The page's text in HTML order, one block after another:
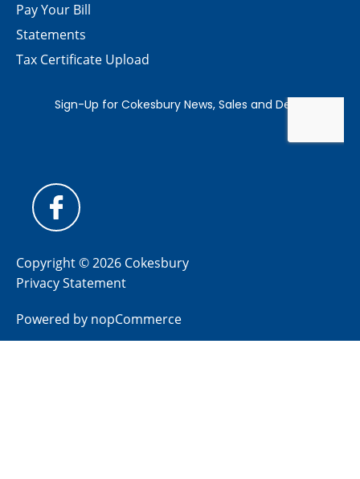
Pay Your Bill
Statements
Tax Certificate Upload
Copyright © 2026 Cokesbury
Privacy Statement
Powered by nopCommerce